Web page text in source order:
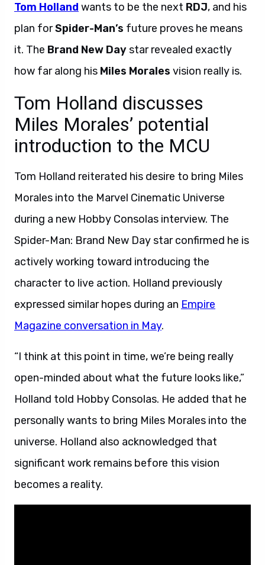
Tom Holland wants to be the next RDJ, and his
plan forSpider-Man’s future proves he means
it. The Brand New Daystar revealed exactly
how far along his Miles Morales vision really is.
Tom Holland discusses
Miles Morales’ potential
introduction to the MCU
Tom Holland reiterated his desire to bring Miles
Morales into the Marvel Cinematic Universe
during a new Hobby Consolas interview. The
Spider-Man: Brand New Day star confirmed he is
actively working toward introducing the
character to live action. Holland previously
expressed similar hopes during an Empire
Magazine conversation in May.
“I think at this point in time, we’re being really
open-minded about what the future looks like,”
Holland told Hobby Consolas. He added that he
personally wants to bring Miles Morales into the
universe. Holland also acknowledged that
significant work remains before this vision
becomes a reality.